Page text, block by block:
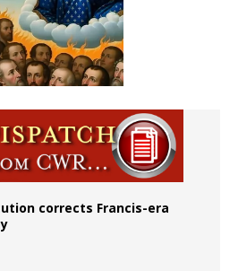
corrects Francis-era